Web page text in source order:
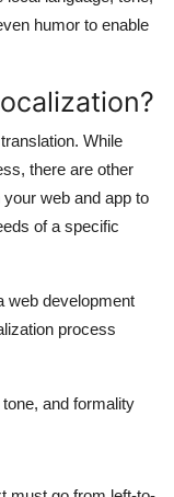
humor to enable
While
there are other
web and app to
of a specific
web development
process
and formality